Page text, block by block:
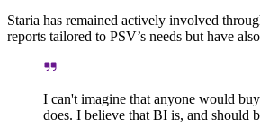
Staria has remained actively involved
reports tailored to PSV’s needs but have
I can't imagine that anyone would
does. I believe that BI is, and should